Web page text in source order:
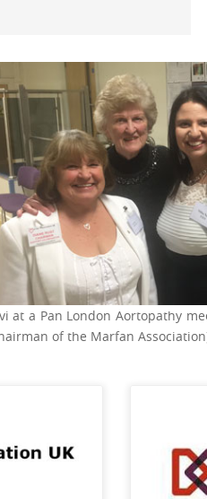
at a Pan London Aortopathy
of the Marfan